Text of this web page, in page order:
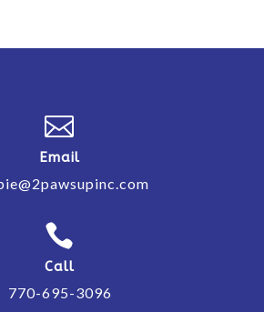

Email

Call
770-695-3096